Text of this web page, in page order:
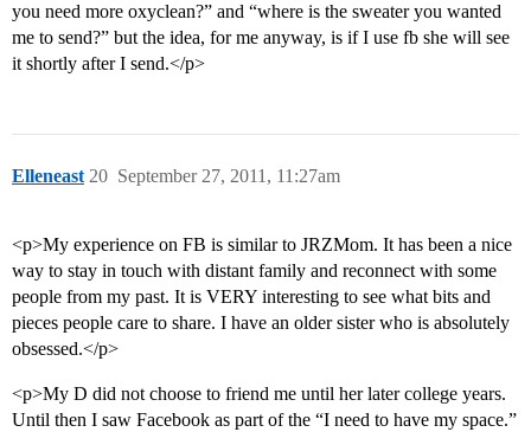
you need more oxyclean?” and “where is the sweater you wanted
me to send?” but the idea, for me anyway, is if I use fb she will see
it shortly after I send.</p>
Elleneast September 27, 2011, 11:27am
20
<p>My experience on FB is similar to JRZMom. It has been a nice
way to stay in touch with distant family and reconnect with some
people from my past. It is VERY interesting to see what bits and
pieces people care to share. I have an older sister who is absolutely
obsessed.</p>
<p>My D did not choose to friend me until her later college years.
Until then I saw Facebook as part of the “I need to have my space.”